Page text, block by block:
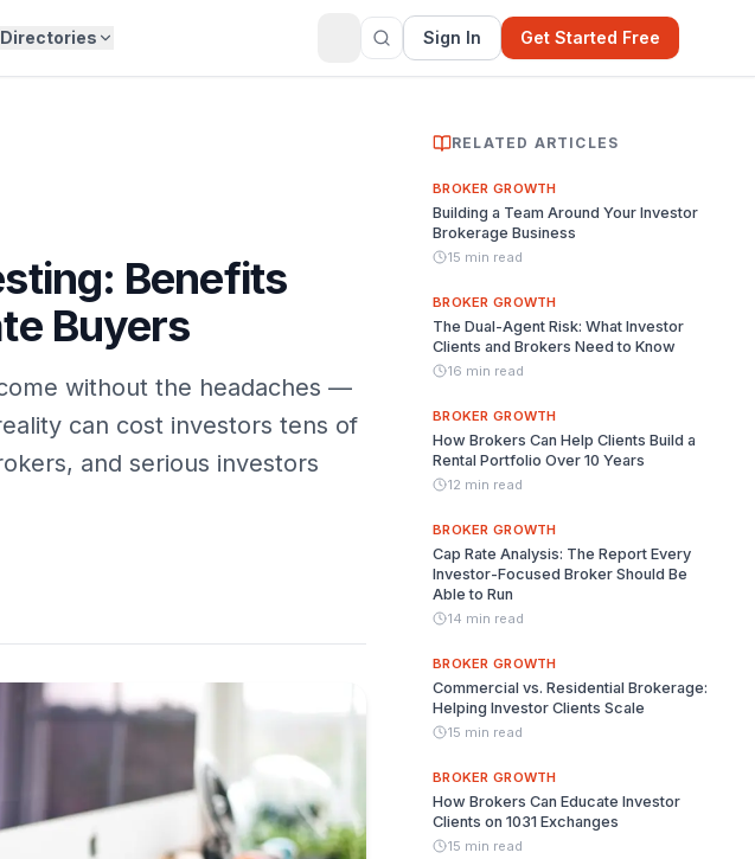
Directories Sign In Get Started Free
Benefits
Buyers
without the headaches —
can cost investors tens of
and serious investors
RELATED ARTICLES
BROKER GROWTH
Building a Team Around Your Investor
Brokerage Business
15 min read
BROKER GROWTH
The Dual-Agent Risk: What Investor
Clients and Brokers Need to Know
16 min read
BROKER GROWTH
How Brokers Can Help Clients Build a
Rental Portfolio Over 10 Years
12 min read
BROKER GROWTH
Cap Rate Analysis: The Report Every
Investor-Focused Broker Should Be
Able to Run
14 min read
BROKER GROWTH
Commercial vs. Residential Brokerage:
Helping Investor Clients Scale
15 min read
BROKER GROWTH
How Brokers Can Educate Investor
Clients on 1031 Exchanges
15 min read